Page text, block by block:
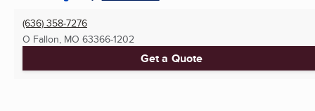
(636) 358-7276
O Fallon, MO 63366-1202
Get a Quote